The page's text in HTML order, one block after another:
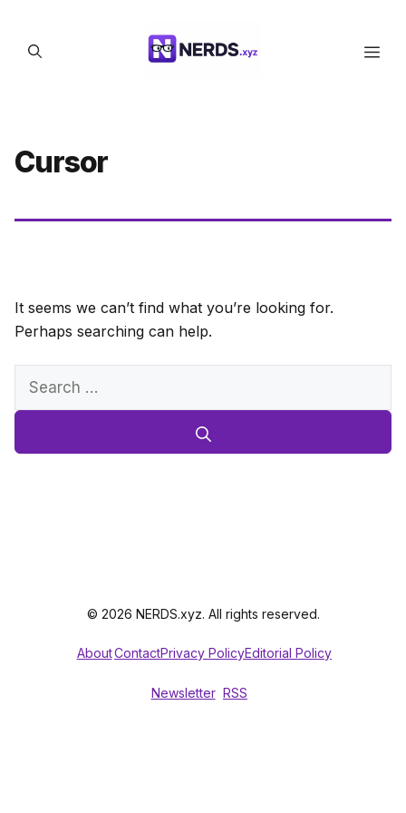
content
Cursor
It seems we can’t find what you’re looking for.
Perhaps searching can help.
Search
© 2026 NERDS.xyz. All rights reserved.
AboutContactPrivacy PolicyEditorial Policy
Newsletter RSS